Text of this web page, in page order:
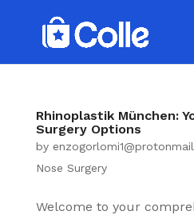
Rhinoplastik München:
Surgery Options
by
Nose Surgery
Welcome to your